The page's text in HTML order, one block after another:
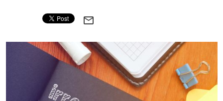
mail_outline